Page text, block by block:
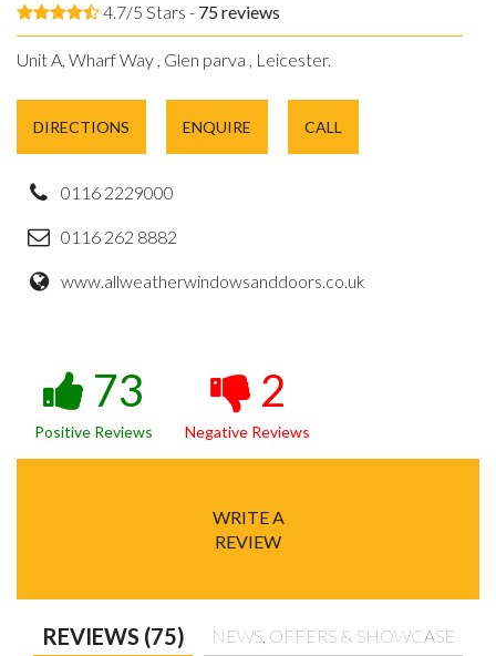
4.7/5 Stars - 75reviews
Unit A, Wharf Way , Glen parva , Leicester.
DIRECTIONS ENQUIRE CALL
0116 2229000
0116 262 8882
www.allweatherwindowsanddoors.co.uk
73
Positive Reviews
2
Negative Reviews
WRITE A
REVIEW
REVIEWS (75) NEWS, OFFERS & SHOWCASE